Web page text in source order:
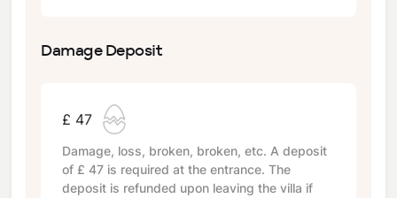
Damage Deposit
£ 47
Damage, loss, broken, broken, etc. A deposit
of £ 47 is required at the entrance. The
deposit is refunded upon leaving the villa if